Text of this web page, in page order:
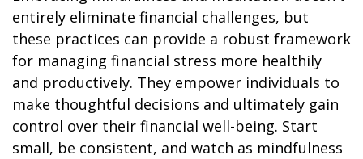
entirely eliminate financial challenges, but
these practices can provide a robust framework
for managing financial stress more healthily
and productively. They empower individuals to
make thoughtful decisions and ultimately gain
control over their financial well-being. Start
small, be consistent, and watch as mindfulness